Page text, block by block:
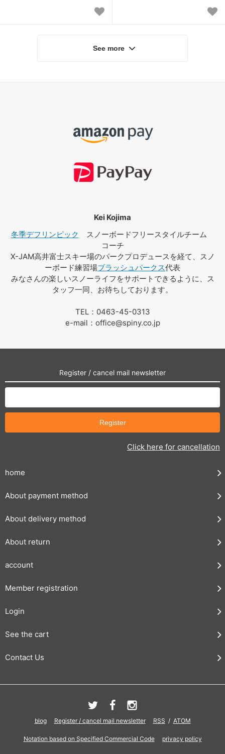
See more
Kei Kojima
冬季デフリンピック スノーボードフリースタイルチーム
コーチ
X-JAM高井富士スキー場のパークプロデュースを経て、スノ
ーボード練習場ブラッシュパークス代表
みなさんの楽しいスノーライフをサポートできるように、ス
タッフ一同、お待ちしております。
TEL：0463-45-0313
e-mail：office@spiny.co.jp
Register / cancel mail newsletter
Click here for cancellation
home
About payment method
About delivery method
About return
account
Member registration
Login
See the cart
Contact Us
blog Register / cancel mail newsletter RSS / ATOM
Notation based on Specified Commercial Code privacy policy